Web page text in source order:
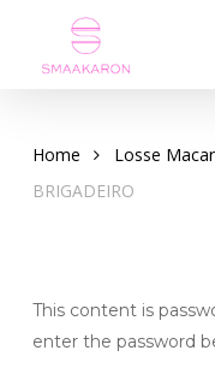
Home Losse
BRIGADEIRO
This content is
enter the password